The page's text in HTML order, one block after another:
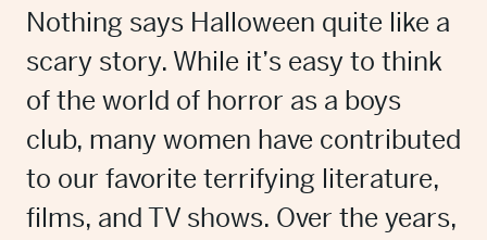
Nothing says Halloween quite like a
scary story. While it’s easy to think
of the world of horror as a boys
club, many women have contributed
to our favorite terrifying literature,
films, and TV shows. Over the years,